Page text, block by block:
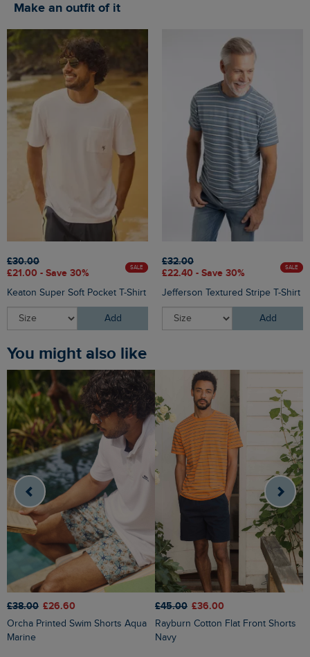
Make an outfit of it
£30.00
£21.00 - Save 30%
SALE
Keaton Super Soft Pocket T-Shirt
Add
£32.00
£22.40 - Save 30%
SALE
Jefferson Textured Stripe T-Shirt
Add
You might also like
£38.00 £26.60
Orcha Printed Swim Shorts Aqua
Marine
£45.00 £36.00
Rayburn Cotton Flat Front Shorts
Navy